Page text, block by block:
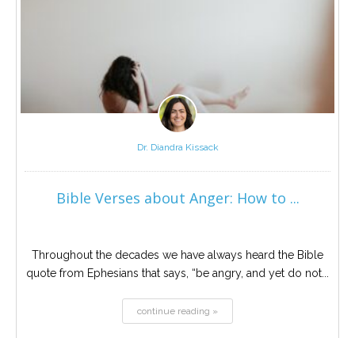
Dr. Diandra Kissack
Bible Verses about Anger: How to ...
Throughout the decades we have always heard the Bible
quote from Ephesians that says, “be angry, and yet do not...
continue reading »